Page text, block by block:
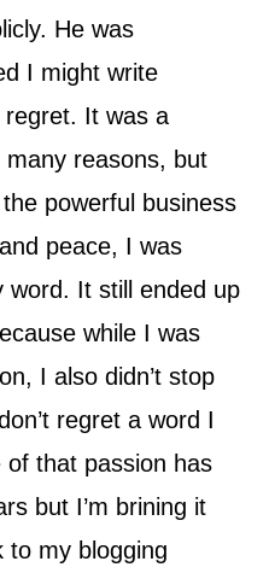
He was
I might write
It was a
reasons, but
powerful business
peace, I was
word. It still ended up
while I was
I also didn’t stop
regret a word I
that passion has
but I’m brining it
to my blogging